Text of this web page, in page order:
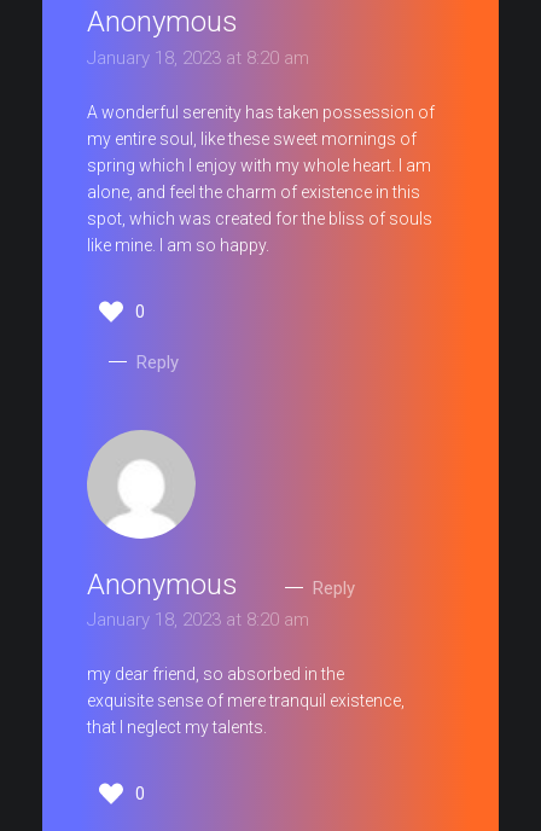
Anonymous
January 18, 2023 at 8:20 am
A wonderful serenity has taken possession of
my entire soul, like these sweet mornings of
spring which I enjoy with my whole heart. I am
alone, and feel the charm of existence in this
spot, which was created for the bliss of souls
like mine. I am so happy.
0
Reply
Anonymous
January 18, 2023 at 8:20 am
my dear friend, so absorbed in the
exquisite sense of mere tranquil existence,
that I neglect my talents.
0
Reply